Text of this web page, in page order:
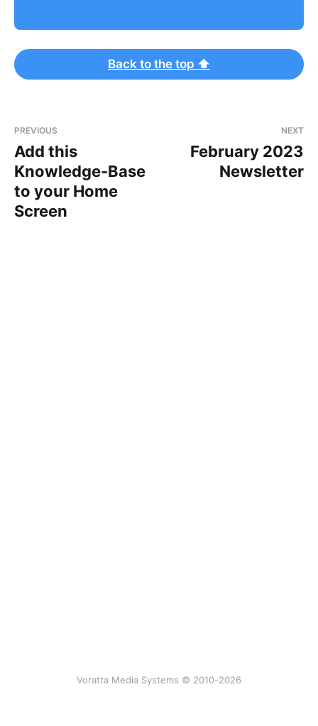
Back to the top ⬆
PREVIOUS
Add this
Knowledge-Base
to your Home
Screen
NEXT
February 2023
Newsletter
Voratta Media Systems © 2010-2026